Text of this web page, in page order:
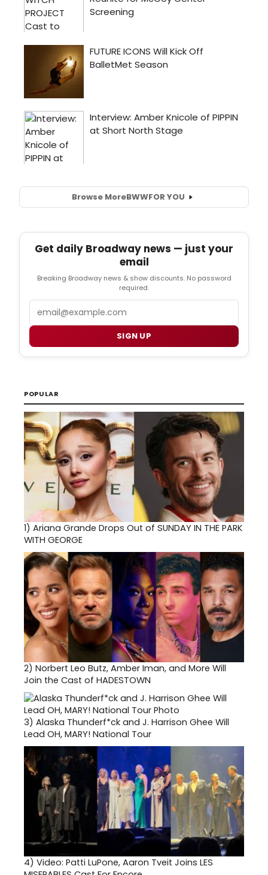
Browse MoreBWWFOR YOU
Get daily Broadway news — just your
email
Breaking Broadway news & show discounts. No password
required.
SIGN UP
POPULAR
1) Ariana Grande Drops Out of SUNDAY IN THE PARK
WITH GEORGE
2) Norbert Leo Butz, Amber Iman, and More Will
Join the Cast of HADESTOWN
3) Alaska Thunderf*ck and J. Harrison Ghee Will
Lead OH, MARY! National Tour
4) Video: Patti LuPone, Aaron Tveit Joins LES